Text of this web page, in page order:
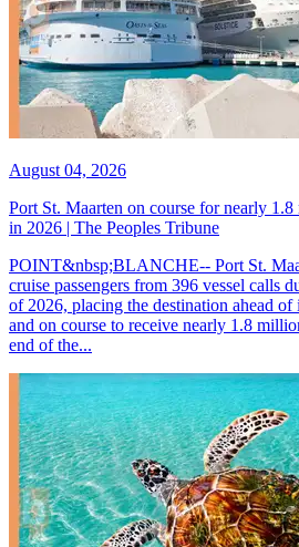
August 04, 2026
Port St. Maarten on course for nearly 1.8
in 2026 | The Peoples Tribune
POINT&nbsp;BLANCHE-- Port St.
cruise passengers from 396 vessel calls
of 2026, placing the destination ahead
and on course to receive nearly 1.8
end of the...